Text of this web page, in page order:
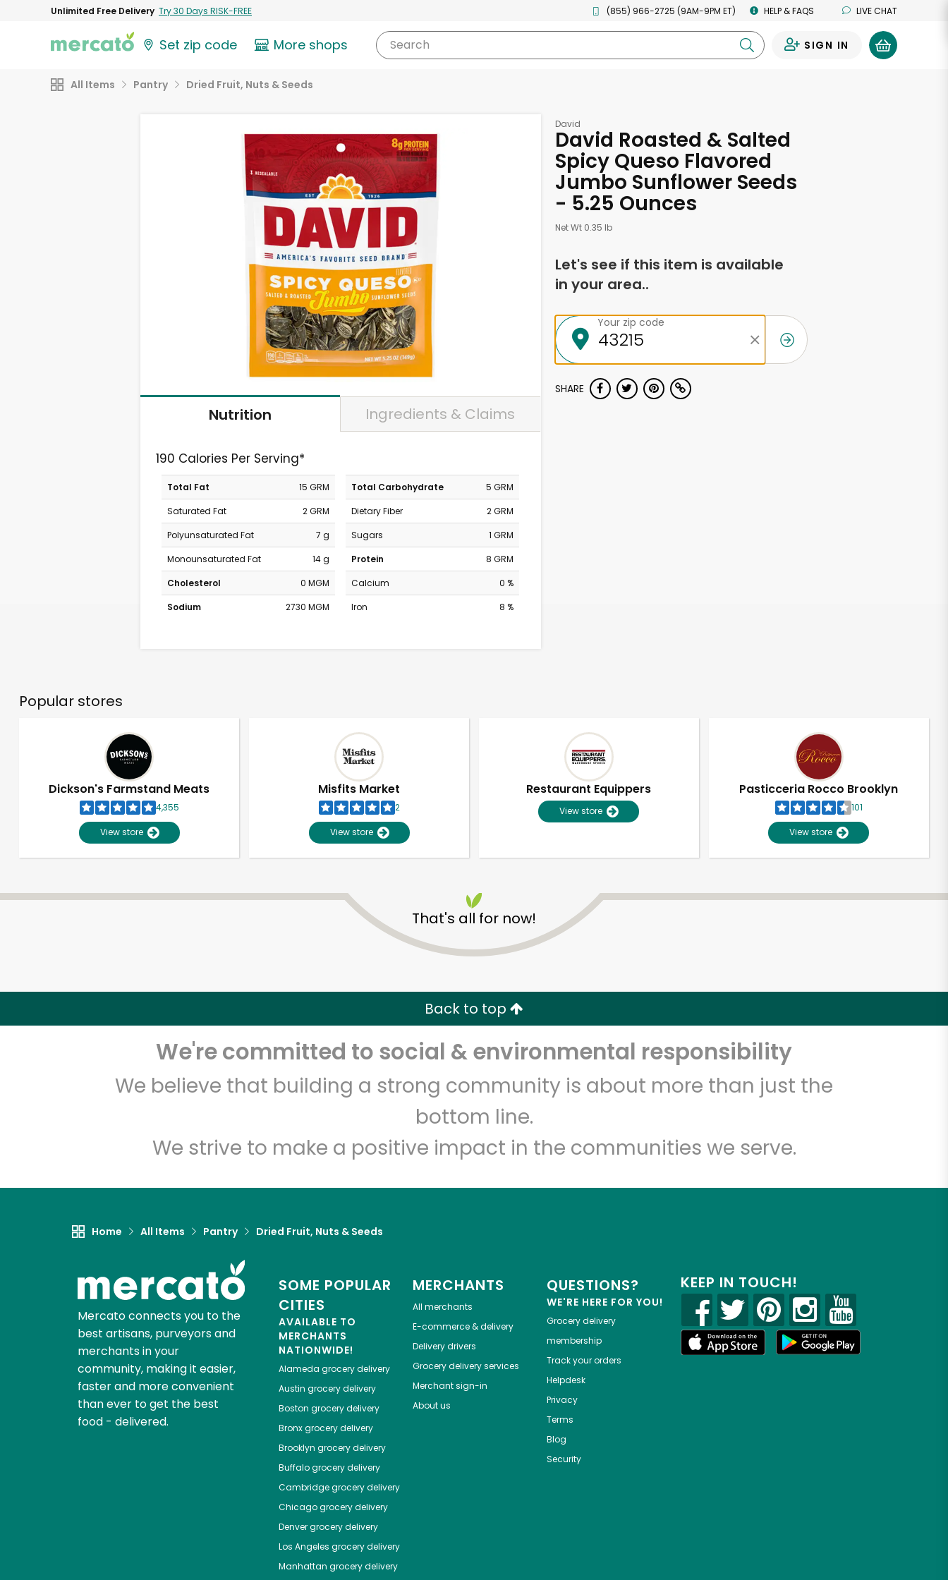
Unlimited Free Delivery Try 30 Days RISK-FREE (855) 966-2725 (9AM-9PM ET) HELP & FAQS LIVE CHAT
Set zip code More shops Search SIGN IN
All Items Pantry Dried Fruit, Nuts & Seeds
Nutrition Ingredients & Claims
190 Calories Per Serving*
Total Fat
15 GRM
Saturated Fat
2 GRM
Polyunsaturated Fat
7 g
Monounsaturated Fat
14 g
Cholesterol
0 MGM
Sodium
2730 MGM
Total Carbohydrate
5 GRM
Dietary Fiber
2 GRM
Sugars
1 GRM
Protein
8 GRM
Calcium
0 %
Iron
8 %
David
David Roasted & Salted
Spicy Queso Flavored
Jumbo Sunflower Seeds
- 5.25 Ounces
Net Wt 0.35 lb
Let's see if this item is available
in your area..
Your zip code
SHARE
Popular stores
Dickson's Farmstand Meats
4,355
View store
Misfits Market
2
View store
Restaurant Equippers
View store
Pasticceria Rocco Brooklyn
101
View store
That's all for now!
Back to top
We're committed to social & environmental responsibility
We believe that building a strong community is about more than just the
bottom line.
We strive to make a positive impact in the communities we serve.
Home All Items Pantry Dried Fruit, Nuts & Seeds
Mercato connects you to the
best artisans, purveyors and
merchants in your
community, making it easier,
faster and more convenient
than ever to get the best
food - delivered.
SOME POPULAR
CITIES
AVAILABLE TO
MERCHANTS
NATIONWIDE!
Alameda grocery delivery
Austin grocery delivery
Boston grocery delivery
Bronxgrocery delivery
Brooklyn grocery delivery
Buffalogrocery delivery
Cambridgegrocery delivery
Chicagogrocery delivery
Denvergrocery delivery
Los Angeles grocery delivery
Manhattan grocery delivery
MERCHANTS
All merchants
E-commerce & delivery
Delivery drivers
Grocery delivery services
Merchant sign-in
About us
QUESTIONS?
WE'RE HERE FOR YOU!
Grocery delivery
membership
Track your orders
Helpdesk
Privacy
Terms
Blog
Security
KEEP IN TOUCH!
Unlimited Free Delivery with Try 30 Days RISK-FREE
Email address
Let's shop!